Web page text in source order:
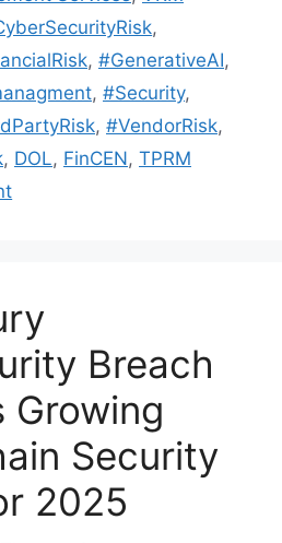
,
, #GenerativeAI,
, #Security,
, #VendorRisk,
, DOL, FinCEN, TPRM
Breach
Growing
Security
2025